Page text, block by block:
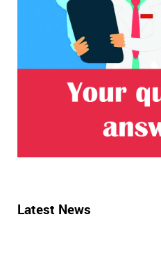
Latest News